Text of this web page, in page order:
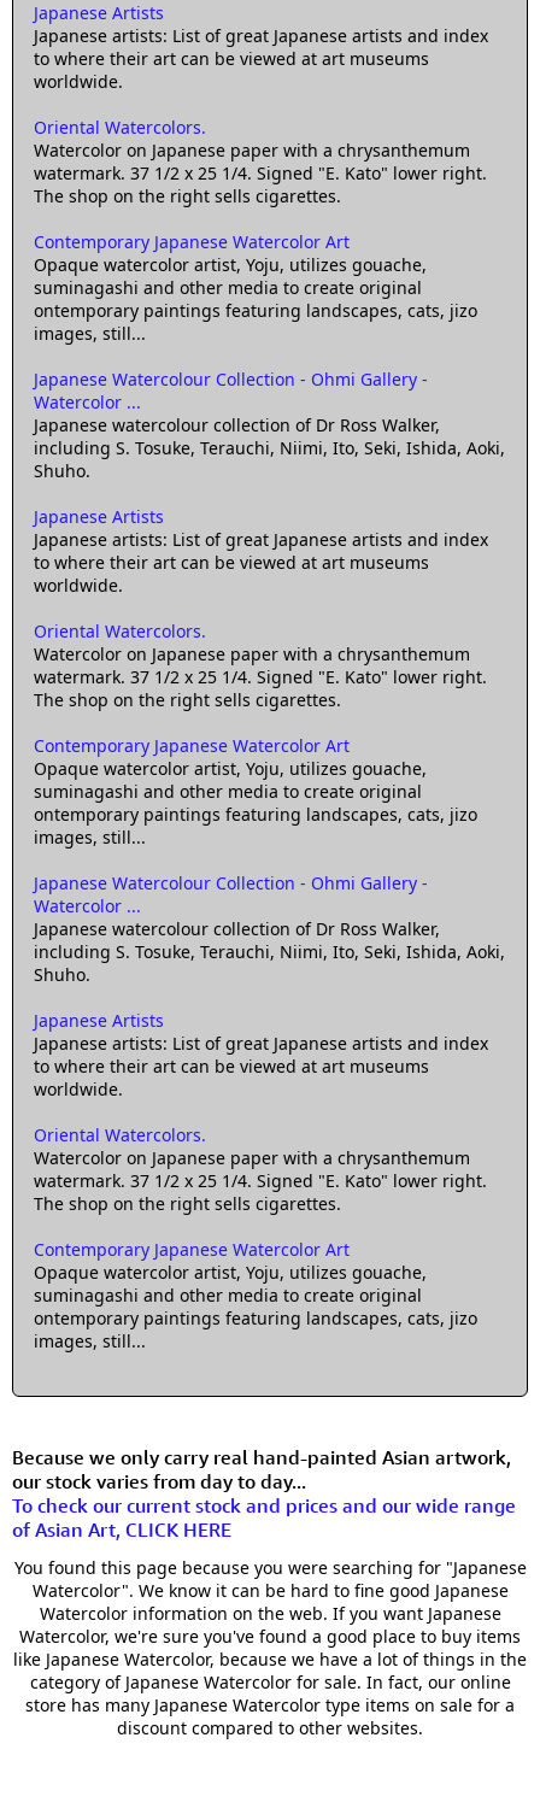
Japanese Artists
Japanese artists: List of great Japanese artists and index
to where their art can be viewed at art museums
worldwide.
Oriental Watercolors.
Watercolor on Japanese paper with a chrysanthemum
watermark. 37 1/2 x 25 1/4. Signed "E. Kato" lower right.
The shop on the right sells cigarettes.
Contemporary Japanese Watercolor Art
Opaque watercolor artist, Yoju, utilizes gouache,
suminagashi and other media to create original
ontemporary paintings featuring landscapes, cats, jizo
images, still...
Japanese Watercolour Collection - Ohmi Gallery -
Watercolor ...
Japanese watercolour collection of Dr Ross Walker,
including S. Tosuke, Terauchi, Niimi, Ito, Seki, Ishida, Aoki,
Shuho.
Japanese Artists
Japanese artists: List of great Japanese artists and index
to where their art can be viewed at art museums
worldwide.
Oriental Watercolors.
Watercolor on Japanese paper with a chrysanthemum
watermark. 37 1/2 x 25 1/4. Signed "E. Kato" lower right.
The shop on the right sells cigarettes.
Contemporary Japanese Watercolor Art
Opaque watercolor artist, Yoju, utilizes gouache,
suminagashi and other media to create original
ontemporary paintings featuring landscapes, cats, jizo
images, still...
Japanese Watercolour Collection - Ohmi Gallery -
Watercolor ...
Japanese watercolour collection of Dr Ross Walker,
including S. Tosuke, Terauchi, Niimi, Ito, Seki, Ishida, Aoki,
Shuho.
Japanese Artists
Japanese artists: List of great Japanese artists and index
to where their art can be viewed at art museums
worldwide.
Oriental Watercolors.
Watercolor on Japanese paper with a chrysanthemum
watermark. 37 1/2 x 25 1/4. Signed "E. Kato" lower right.
The shop on the right sells cigarettes.
Contemporary Japanese Watercolor Art
Opaque watercolor artist, Yoju, utilizes gouache,
suminagashi and other media to create original
ontemporary paintings featuring landscapes, cats, jizo
images, still...
Because we only carry real hand-painted Asian artwork,
our stock varies from day to day...
To check our current stock and prices and our wide range
of Asian Art, CLICK HERE
You found this page because you were searching for "Japanese
Watercolor". We know it can be hard to fine good Japanese
Watercolor information on the web. If you want Japanese
Watercolor, we're sure you've found a good place to buy items
like Japanese Watercolor, because we have a lot of things in the
category of Japanese Watercolor for sale. In fact, our online
store has many Japanese Watercolor type items on sale for a
discount compared to other websites.